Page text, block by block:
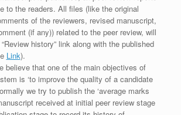
to the readers. All files (like the original
of the reviewers, revised manuscript,
(if any)) related to the peer review, will
history” link along with the published
Link).
believe that one of the main objectives of
is ‘to improve the quality of a candidate
we try to publish the ‘average marks
received at initial peer review stage